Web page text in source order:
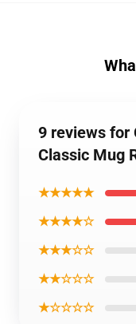
9 reviews for
Classic Mug
★★★★★
★★★★☆
★★★☆☆
★★☆☆☆
★☆☆☆☆